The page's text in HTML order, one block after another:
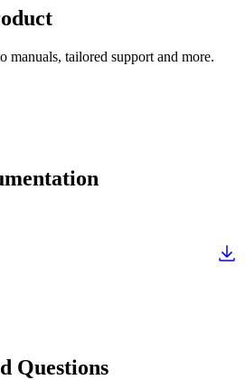
manuals, tailored support and more.
Questions